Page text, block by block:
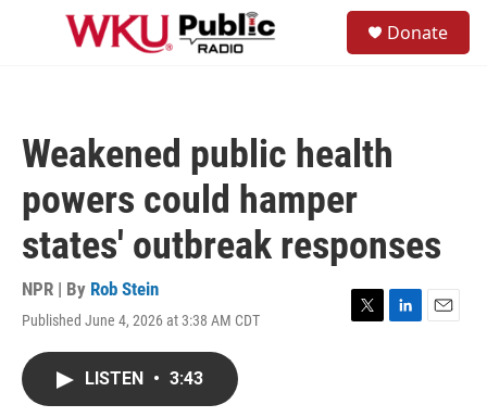
Skip to main content
Donate
Weakened public health
powers could hamper
states' outbreak responses
NPR | By Rob Stein
Published June 4, 2026 at 3:38 AM CDT
T
L
E
LISTEN • 3:43